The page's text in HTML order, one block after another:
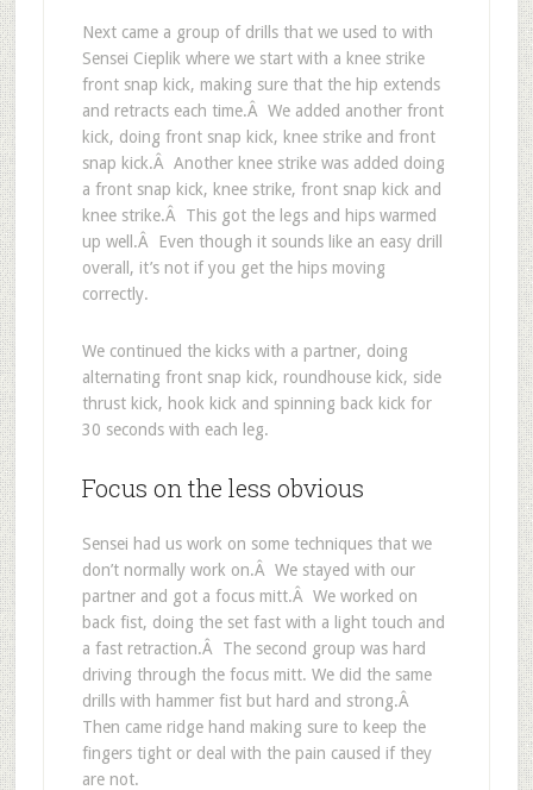
Next came a group of drills that we used to with
Sensei Cieplik where we start with a knee strike
front snap kick, making sure that the hip extends
and retracts each time.Â We added another front
kick, doing front snap kick, knee strike and front
snap kick.Â Another knee strike was added doing
a front snap kick, knee strike, front snap kick and
knee strike.Â This got the legs and hips warmed
up well.Â Even though it sounds like an easy drill
overall, it’s not if you get the hips moving
correctly.
We continued the kicks with a partner, doing
alternating front snap kick, roundhouse kick, side
thrust kick, hook kick and spinning back kick for
30 seconds with each leg.
Focus on the less obvious
Sensei had us work on some techniques that we
don’t normally work on.Â We stayed with our
partner and got a focus mitt.Â We worked on
back fist, doing the set fast with a light touch and
a fast retraction.Â The second group was hard
driving through the focus mitt. We did the same
drills with hammer fist but hard and strong.Â
Then came ridge hand making sure to keep the
fingers tight or deal with the pain caused if they
are not.